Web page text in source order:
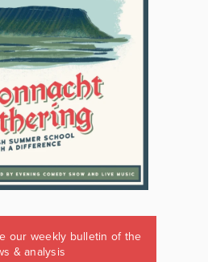
our weekly bulletin of the
& analysis